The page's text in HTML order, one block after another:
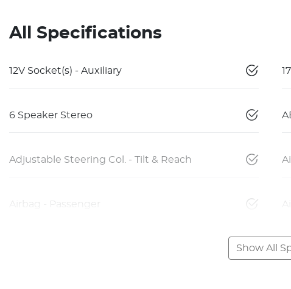
All Specifications
12V Socket(s) - Auxiliary
6 Speaker Stereo
Adjustable Steering Col. - Tilt & Reach
Airbag - Passenger
Show All